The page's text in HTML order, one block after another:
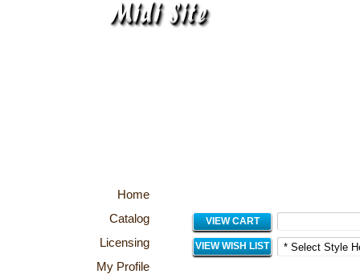
Home
Catalog
Licensing
My Profile
VIEW CART
VIEW WISH LIST